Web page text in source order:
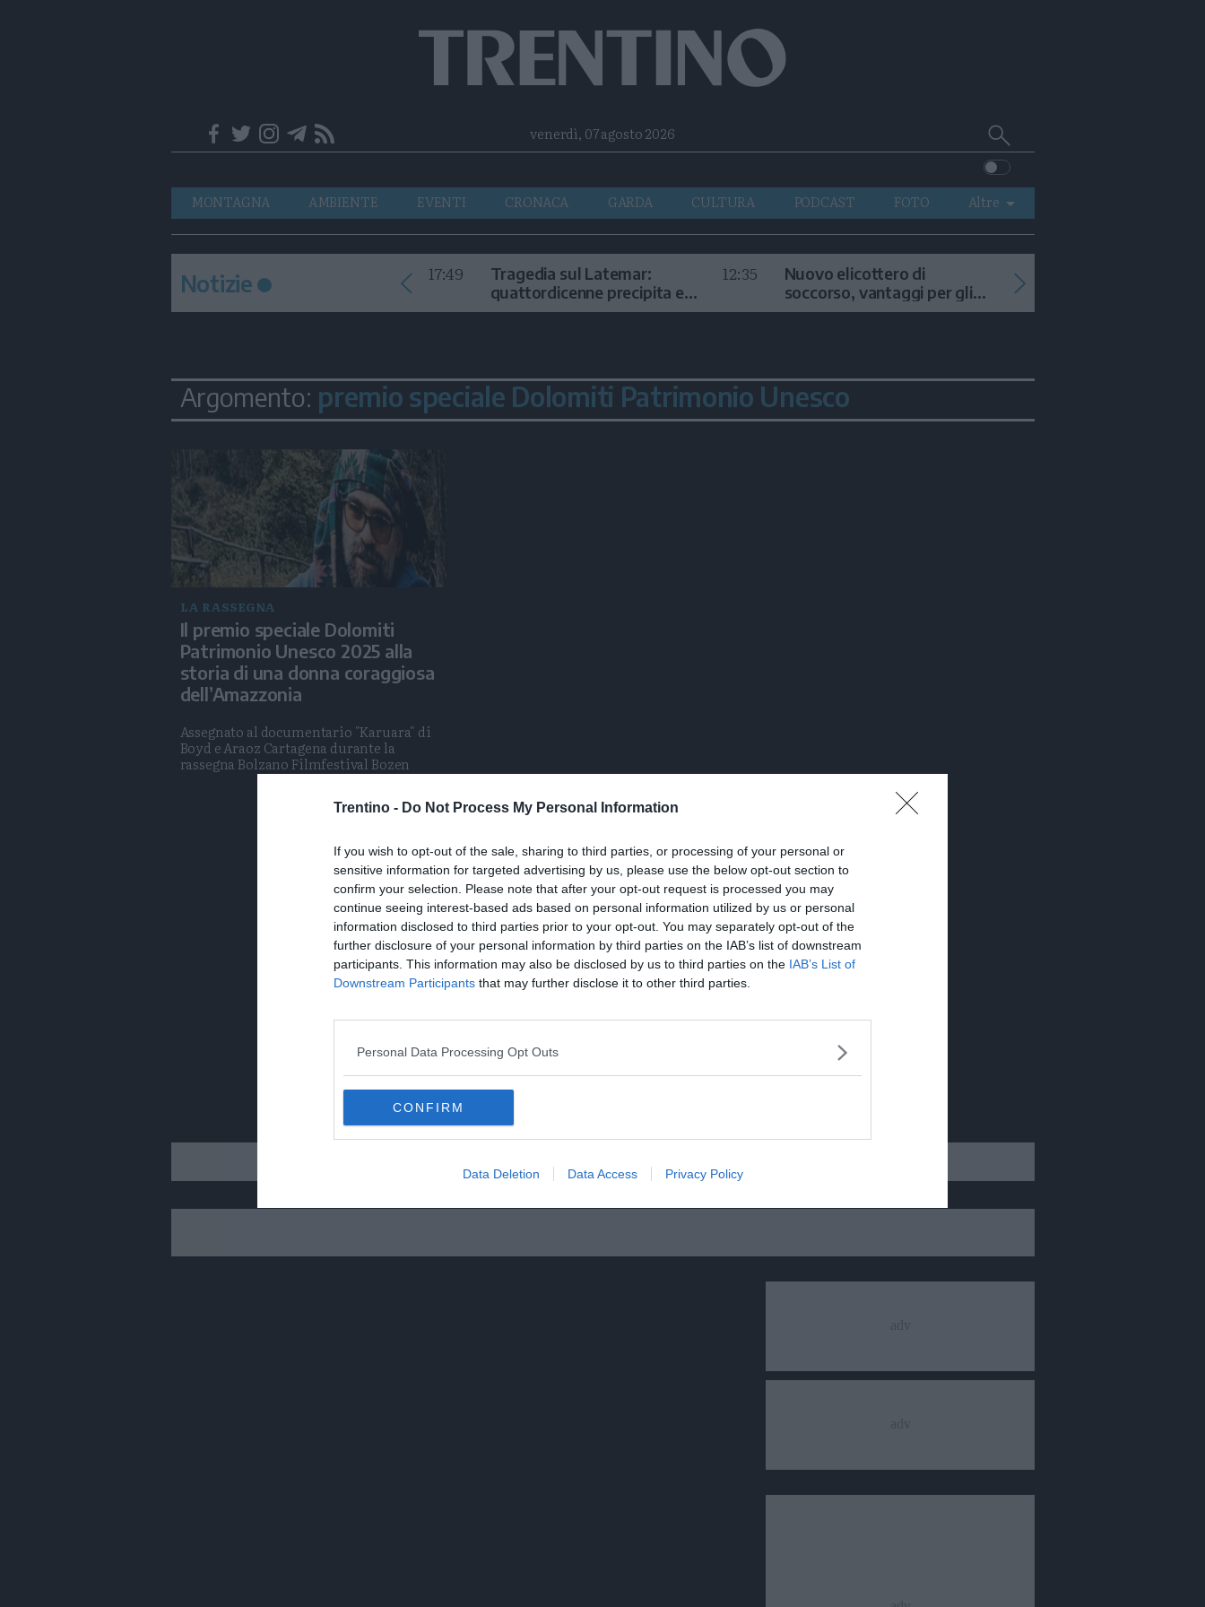
Trentino - Do Not Process My Personal Information
If you wish to opt-out of the sale, sharing to third parties, or processing of your personal or
sensitive information for targeted advertising by us, please use the below opt-out section to
confirm your selection. Please note that after your opt-out request is processed you may
continue seeing interest-based ads based on personal information utilized by us or personal
information disclosed to third parties prior to your opt-out. You may separately opt-out of the
further disclosure of your personal information by third parties on the IAB’s list of downstream
participants. This information may also be disclosed by us to third parties on the IAB’s List of
Downstream Participants that may further disclose it to other third parties.
Personal Data Processing Opt Outs
CONFIRM
Data Deletion Data Access Privacy Policy
Telegram
RSSvenerdì, 07 agosto 2026 Cerca
su
Trentino
Navigazione
principale
MONTAGNA AMBIENTE EVENTI CRONACA GARDA CULTURA PODCAST FOTO
Altre
VIDEO
GENERAZIONI
ITALIA-MONDO
Notizie 17:49
Tragedia sul Latemar:
quattordicenne precipita e
muore
12:35
Nuovo elicottero di
soccorso, vantaggi per gli
interventi in alta quota
Argomento: premio speciale Dolomiti Patrimonio Unesco
LA RASSEGNA
Il premio speciale Dolomiti
Patrimonio Unesco 2025 alla
storia di una donna coraggiosa
dell’Amazzonia
Assegnato al documentario "Karuara" di
Boyd e Araoz Cartagena durante la
rassegna Bolzano Filmfestival Bozen